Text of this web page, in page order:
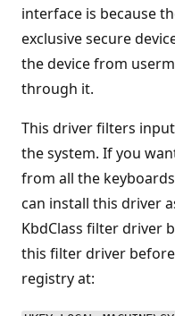
interface is because
exclusive secure
the device from
through it.
This driver filters
the system. If you
from all the
can install this driver
KbdClass filter driver
this filter driver
registry at: